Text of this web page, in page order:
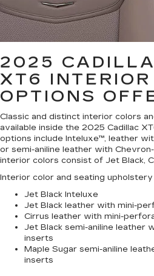
2025
XT6
OPTIONS
Classic and distinct interior colors
available inside the 2025 Cadillac
options include Inteluxe™, leather
or semi-aniline leather with
interior colors consist of Jet Black,
Interior color and seating upholstery
Jet Black Inteluxe
Jet Black leather with mini-
Cirrus leather with mini-
Jet Black semi-aniline leather
inserts
Maple Sugar semi-aniline
inserts